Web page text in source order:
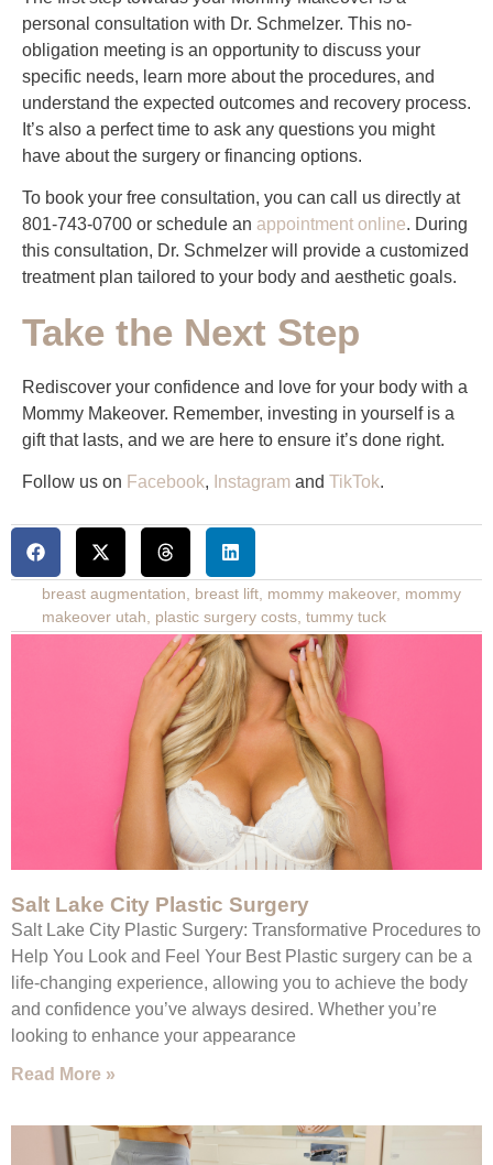
personal consultation with Dr. Schmelzer. This no-
obligation meeting is an opportunity to discuss your
specific needs, learn more about the procedures, and
understand the expected outcomes and recovery process.
It’s also a perfect time to ask any questions you might
have about the surgery or financing options.
To book your free consultation, you can call us directly at
801-743-0700 or schedule an appointment online. During
this consultation, Dr. Schmelzer will provide a customized
treatment plan tailored to your body and aesthetic goals.
Take the Next Step
Rediscover your confidence and love for your body with a
Mommy Makeover. Remember, investing in yourself is a
gift that lasts, and we are here to ensure it’s done right.
Follow us on Facebook, Instagram and TikTok.
breast augmentation, breast lift, mommy makeover, mommy
makeover utah, plastic surgery costs, tummy tuck
Salt Lake City Plastic Surgery
Salt Lake City Plastic Surgery: Transformative Procedures to
Help You Look and Feel Your Best Plastic surgery can be a
life-changing experience, allowing you to achieve the body
and confidence you’ve always desired. Whether you’re
looking to enhance your appearance
Read More »